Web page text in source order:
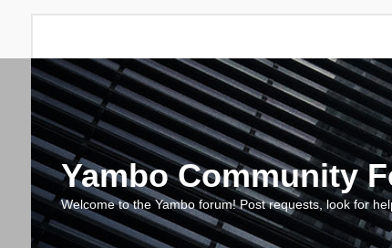
Yambo Community
Welcome to the Yambo forum! Post requests, look for